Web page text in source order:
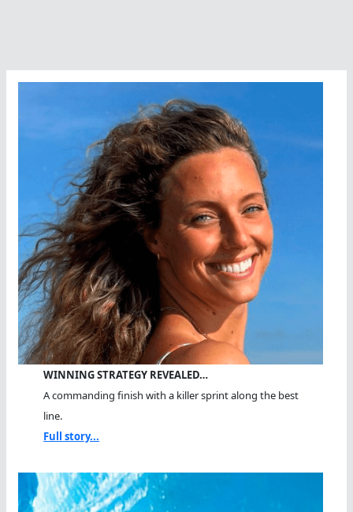
WINNING STRATEGY REVEALED…
A commanding finish with a killer sprint along the best
line.
Full story...